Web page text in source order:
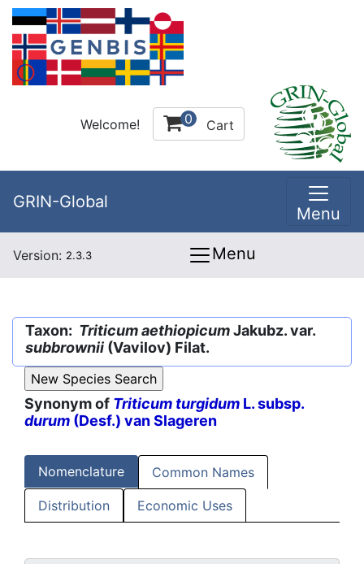
Welcome! 0 Cart
GRIN-Global
Menu
Version: 2.3.3 Menu
Taxon: Triticum aethiopicumJakubz. var.
subbrownii (Vavilov) Filat.
Synonym of Triticum turgidum L. subsp.
durum (Desf.) van Slageren
Nomenclature Common Names
Distribution Economic Uses